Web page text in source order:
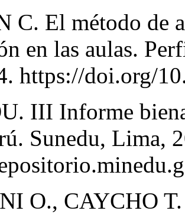
C. El método de
en las aulas.
https://doi.org/
III Informe
Sunedu, Lima,
O., CAYCHO